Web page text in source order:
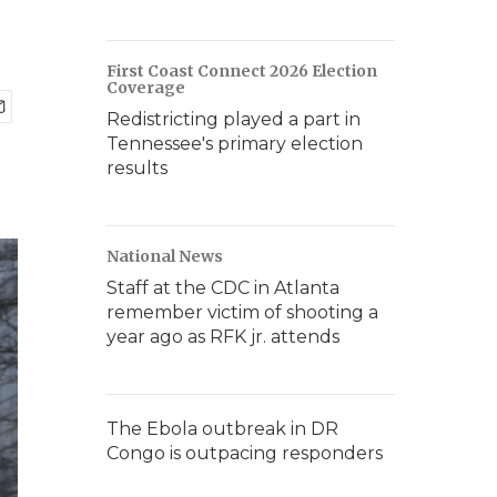
First Coast Connect 2026 Election
Coverage
Redistricting played a part in
Tennessee's primary election
results
National News
Staff at the CDC in Atlanta
remember victim of shooting a
year ago as RFK jr. attends
The Ebola outbreak in DR
Congo is outpacing responders